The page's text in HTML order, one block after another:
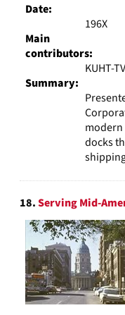
Date:
196X
Main
contributors:
KUHT-
Summary:
modern
docks
18.Serving Mid-